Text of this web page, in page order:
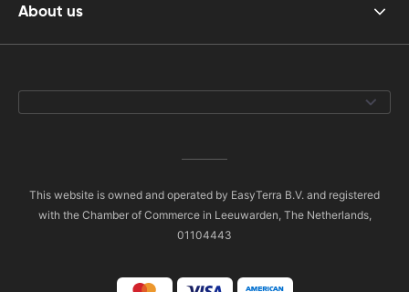
About us
This website is owned and operated by EasyTerra B.V. and registered
with the Chamber of Commerce in Leeuwarden, The Netherlands,
01104443